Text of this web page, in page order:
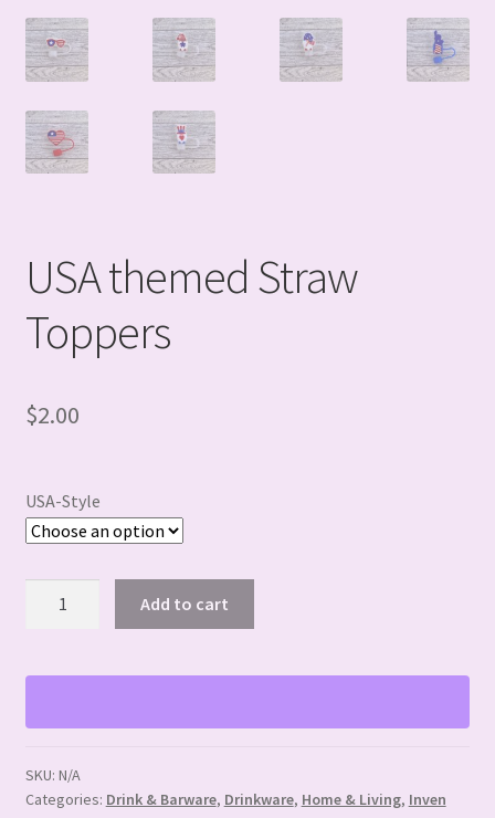
USA themed Straw
Toppers
$2.00
USA-Style
Toppers
Add to cart
SKU: N/A
Categories: Drink & Barware, Drinkware, Home & Living, Inven